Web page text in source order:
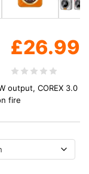
£26.99
output, COREX 3.0
fire